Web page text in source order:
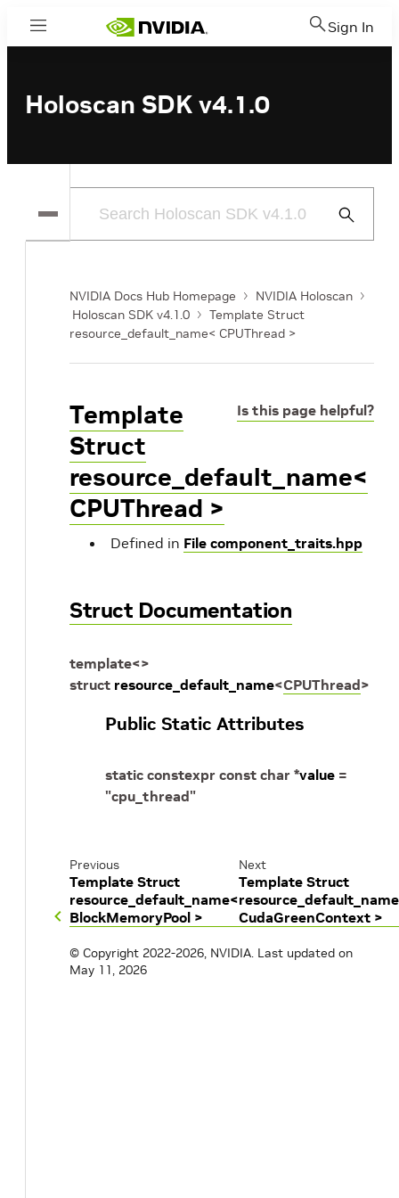
Menu Sign In
Holoscan SDK v4.1.0
Submit
NVIDIA Docs Hub Homepage
NVIDIA Holoscan
Holoscan SDK v4.1.0
Template Struct
resource_default_name< CPUThread >
Is this page helpful?
Template
Struct
resource_default_name<
CPUThread >
Defined in File component_traits.hpp
Struct Documentation
template<>
struct resource_default_name<CPUThread>
Public Static Attributes
static constexpr const char *value =
"cpu_thread"
Previous
Template Struct
resource_default_name<
BlockMemoryPool >
Next
Template Struct
CudaGreenContext >
© Copyright 2022-2026, NVIDIA. Last updated on
May 11, 2026